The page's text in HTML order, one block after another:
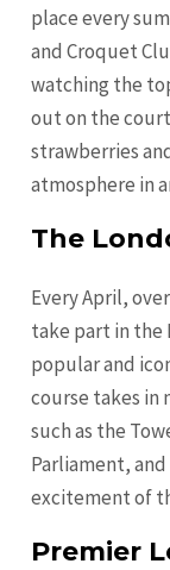
place every
and Croquet
watching the
out on the
strawberries
atmosphere in
The
Every April,
take part in the
popular and
course takes in
such as the
Parliament,
excitement of
Premier